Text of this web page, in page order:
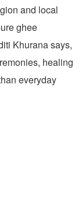
and local
ghee
Khurana says,
healing
everyday